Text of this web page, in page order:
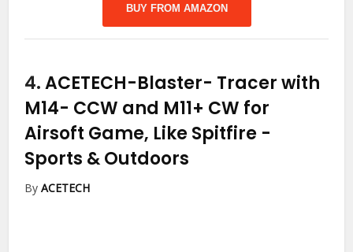
BUY FROM AMAZON
4.ACETECH-Blaster- Tracer with
M14- CCW and M11+ CW for
Airsoft Game, Like Spitfire -
Sports & Outdoors
ByACETECH